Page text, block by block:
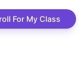
For My Class